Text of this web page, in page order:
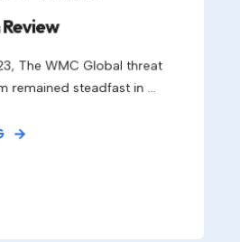
The WMC Global threat
remained steadfast in ...